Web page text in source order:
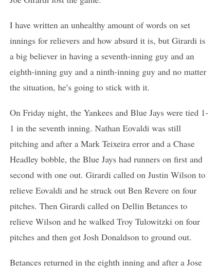
I have written an unhealthy amount of words on set
innings for relievers and how absurd it is, but Girardi is
a big believer in having a seventh-inning guy and an
eighth-inning guy and a ninth-inning guy and no matter
the situation, he’s going to stick with it.
On Friday night, the Yankees and Blue Jays were tied 1-
1 in the seventh inning. Nathan Eovaldi was still
pitching and after a Mark Teixeira error and a Chase
Headley bobble, the Blue Jays had runners on first and
second with one out. Girardi called on Justin Wilson to
relieve Eovaldi and he struck out Ben Revere on four
pitches. Then Girardi called on Dellin Betances to
relieve Wilson and he walked Troy Tulowitzki on four
pitches and then got Josh Donaldson to ground out.
Betances returned in the eighth inning and after a Jose